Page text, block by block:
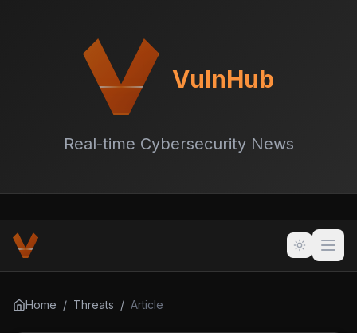
VulnHub
Real-time Cybersecurity News
Home / Threats / Article